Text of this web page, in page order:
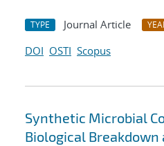
TYPE Journal Article
DOI OSTI Scopus
Synthetic Microbial
Biological Breakdown